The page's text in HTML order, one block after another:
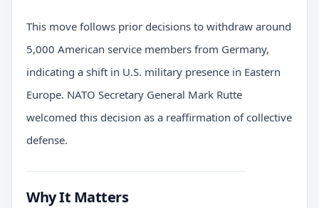
This move follows prior decisions to withdraw around
5,000 American service members from Germany,
indicating a shift in U.S. military presence in Eastern
Europe. NATO Secretary General Mark Rutte
welcomed this decision as a reaffirmation of collective
defense.
Why It Matters